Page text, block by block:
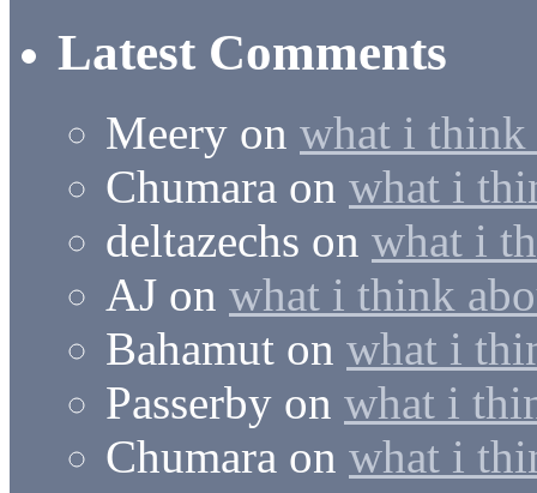
Latest Comments
Meery on what i think
Chumara on what i
deltazechs on what i
AJ on what i think
Bahamut on what i
Passerby on what i
Chumara on what i